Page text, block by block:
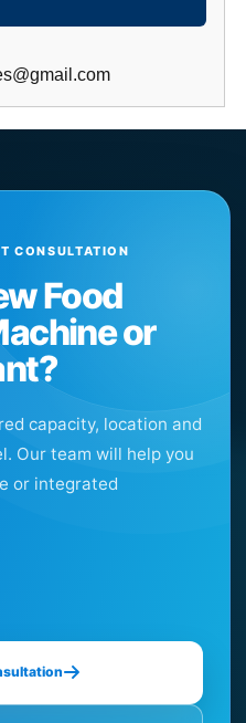
CONSULTATION
Food
or
capacity, location and
Our team will help you
or integrated